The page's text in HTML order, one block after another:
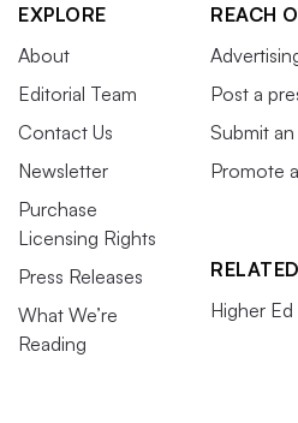
EXPLORE
About
Editorial Team
Contact Us
Newsletter
Purchase
Licensing Rights
Press Releases
What We’re
Reading
REACH
Post a
Submit
Promote
Higher Ed